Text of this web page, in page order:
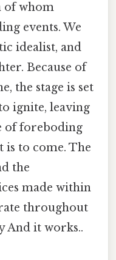
of whom
events. We
idealist, and
Because of
the stage is set
ignite, leaving
of foreboding
to come. The
the
made within
throughout
And it works..